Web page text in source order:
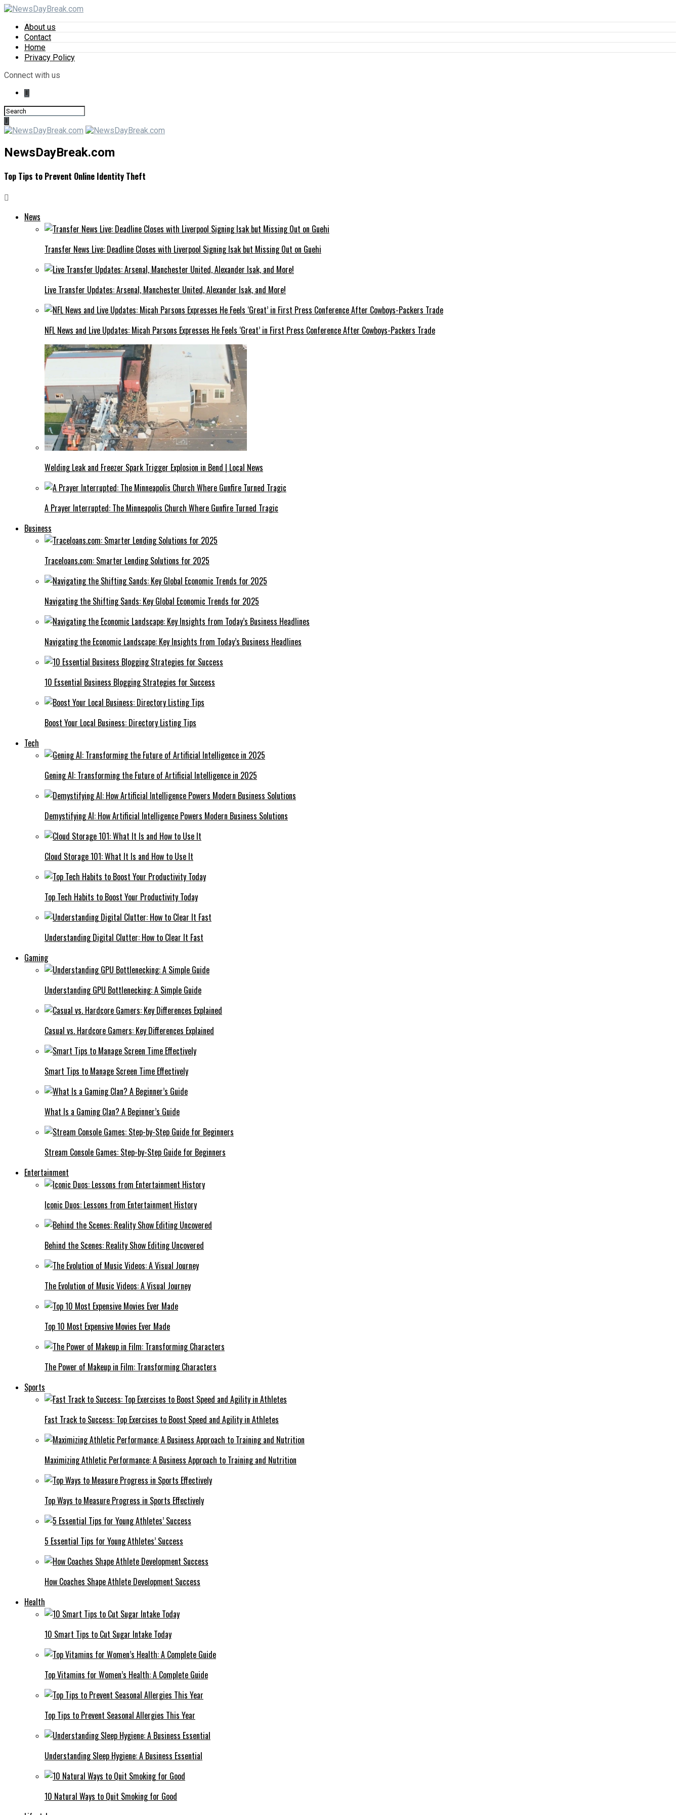
About us
Contact
Home
Privacy Policy
Connect with us
NewsDayBreak.com
Top Tips to Prevent Online Identity Theft
News
Transfer News Live: Deadline Closes with Liverpool Signing Isak but Missing Out on Guehi
Live Transfer Updates: Arsenal, Manchester United, Alexander Isak, and More!
NFL News and Live Updates: Micah Parsons Expresses He Feels ‘Great’ in First Press Conference After Cowboys-Packers Trade
Welding Leak and Freezer Spark Trigger Explosion in Bend | Local News
A Prayer Interrupted: The Minneapolis Church Where Gunfire Turned Tragic
Business
Traceloans.com: Smarter Lending Solutions for 2025
Navigating the Shifting Sands: Key Global Economic Trends for 2025
Navigating the Economic Landscape: Key Insights from Today’s Business Headlines
10 Essential Business Blogging Strategies for Success
Boost Your Local Business: Directory Listing Tips
Tech
Gening AI: Transforming the Future of Artificial Intelligence in 2025
Demystifying AI: How Artificial Intelligence Powers Modern Business Solutions
Cloud Storage 101: What It Is and How to Use It
Top Tech Habits to Boost Your Productivity Today
Understanding Digital Clutter: How to Clear It Fast
Gaming
Understanding GPU Bottlenecking: A Simple Guide
Casual vs. Hardcore Gamers: Key Differences Explained
Smart Tips to Manage Screen Time Effectively
What Is a Gaming Clan? A Beginner’s Guide
Stream Console Games: Step-by-Step Guide for Beginners
Entertainment
Iconic Duos: Lessons from Entertainment History
Behind the Scenes: Reality Show Editing Uncovered
The Evolution of Music Videos: A Visual Journey
Top 10 Most Expensive Movies Ever Made
The Power of Makeup in Film: Transforming Characters
Sports
Fast Track to Success: Top Exercises to Boost Speed and Agility in Athletes
Maximizing Athletic Performance: A Business Approach to Training and Nutrition
Top Ways to Measure Progress in Sports Effectively
5 Essential Tips for Young Athletes’ Success
How Coaches Shape Athlete Development Success
Health
10 Smart Tips to Cut Sugar Intake Today
Top Vitamins for Women’s Health: A Complete Guide
Top Tips to Prevent Seasonal Allergies This Year
Understanding Sleep Hygiene: A Business Essential
10 Natural Ways to Quit Smoking for Good